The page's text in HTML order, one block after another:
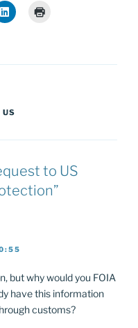
US
to US
but why would you FOIA
have this information
customs?